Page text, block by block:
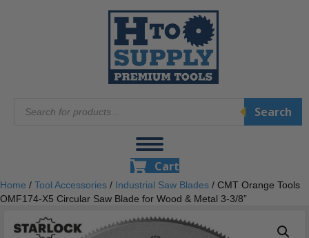
search
Search
Cart
Home / Tool Accessories / Industrial Saw Blades / CMT Orange Tools
OMF174-X5 Circular Saw Blade for Wood & Metal 3-3/8”